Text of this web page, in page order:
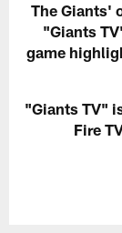
The Giants'
"Giants
game
"Giants TV"
Fire